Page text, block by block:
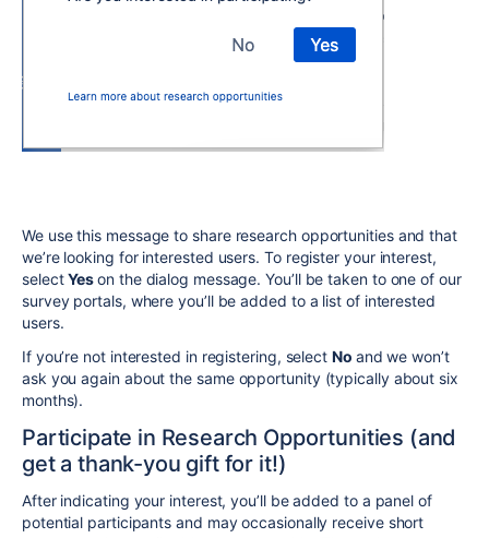
We use this message to share research opportunities and that
we’re looking for interested users. To register your interest,
selectYeson the dialog message. You’ll be taken to one of our
survey portals, where you’ll be added to a list of interested
users.
If you’re not interested in registering, select No and we won’t
ask you again about the same opportunity (typically about six
months).
Participate in Research Opportunities (and
get a thank-you gift for it!)
After indicating your interest, you’ll be added to a panel of
potential participants and may occasionally receive short